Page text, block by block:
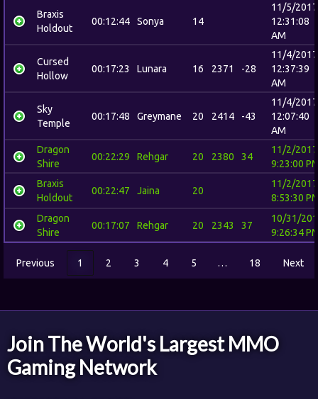
Braxis
Holdout
00:12:44 Sonya 14
11/5/2017
12:31:08
AM
Cursed
Hollow
00:17:23 Lunara 16 2371 -28
11/4/2017
12:37:39
AM
Sky
Temple
00:17:48 Greymane 20 2414 -43
11/4/2017
12:07:40
AM
Dragon
Shire
00:22:29 Rehgar 20 2380 34
11/2/2017
9:23:00
Braxis
Holdout
00:22:47 Jaina 20
11/2/2017
8:53:30
Dragon
Shire
00:17:07 Rehgar 20 2343 37
10/31/
9:26:34
Previous 1 2 3 4 5 … 18 Next
Join The World's Largest MMO
Gaming Network